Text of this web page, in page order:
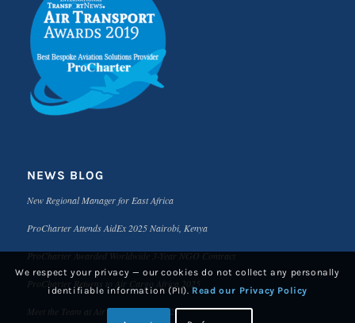
NEWS BLOG
New Regional Manager for East Africa
ProCharter Attends AidEx 2025 Nairobi, Kenya
ProCharter Awarded Worldwide 3-Year NGO Contract
ProCharter Returns to Air Cargo Africa 2025
Meet the Team at Air Cargo Africa 2025
We respect your privacy — our cookies do not collect any personally
identifiable information (PII).Read our Privacy Policy